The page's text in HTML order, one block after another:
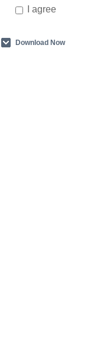
I agree
Download Now